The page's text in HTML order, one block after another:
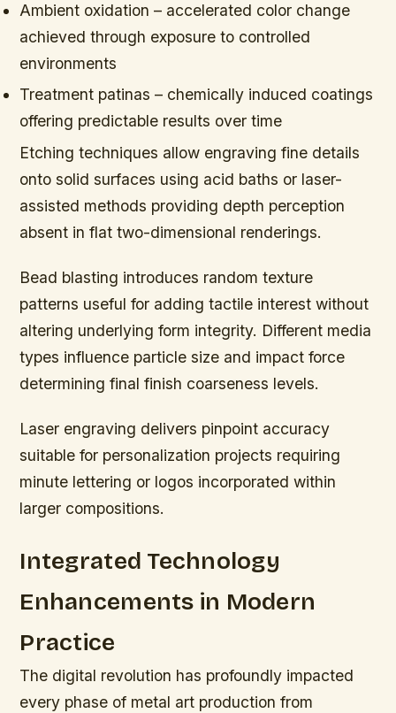
Ambient oxidation – accelerated color change
achieved through exposure to controlled
environments
Treatment patinas – chemically induced coatings
offering predictable results over time
Etching techniques allow engraving fine details
onto solid surfaces using acid baths or laser-
assisted methods providing depth perception
absent in flat two-dimensional renderings.
Bead blasting introduces random texture
patterns useful for adding tactile interest without
altering underlying form integrity. Different media
types influence particle size and impact force
determining final finish coarseness levels.
Laser engraving delivers pinpoint accuracy
suitable for personalization projects requiring
minute lettering or logos incorporated within
larger compositions.
Integrated Technology
Enhancements in Modern
Practice
The digital revolution has profoundly impacted
every phase of metal art production from